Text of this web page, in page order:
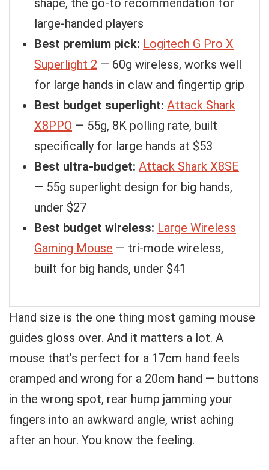
shape, the go-to recommendation for
large-handed players
Best premium pick: Logitech G Pro X
Superlight 2 — 60g wireless, works well
for large hands in claw and fingertip grip
Best budget superlight: Attack Shark
X8PPO — 55g, 8K polling rate, built
specifically for large hands at $53
Best ultra-budget: Attack Shark X8SE
— 55g superlight design for big hands,
under $27
Best budget wireless: Large Wireless
Gaming Mouse — tri-mode wireless,
built for big hands, under $41
Hand size is the one thing most gaming mouse
guides gloss over. And it matters a lot. A
mouse that’s perfect for a 17cm hand feels
cramped and wrong for a 20cm hand — buttons
in the wrong spot, rear hump jamming your
fingers into an awkward angle, wrist aching
after an hour. You know the feeling.